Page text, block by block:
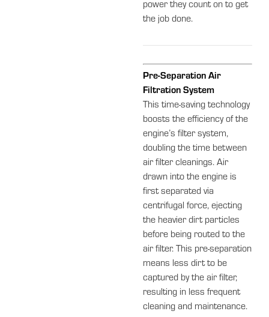
power they count on to get
the job done.
Pre-Separation Air
Filtration System
This time-saving technology
boosts the efficiency of the
engine’s filter system,
doubling the time between
air filter cleanings. Air
drawn into the engine is
first separated via
centrifugal force, ejecting
the heavier dirt particles
before being routed to the
air filter. This pre-separation
means less dirt to be
captured by the air filter,
resulting in less frequent
cleaning and maintenance.